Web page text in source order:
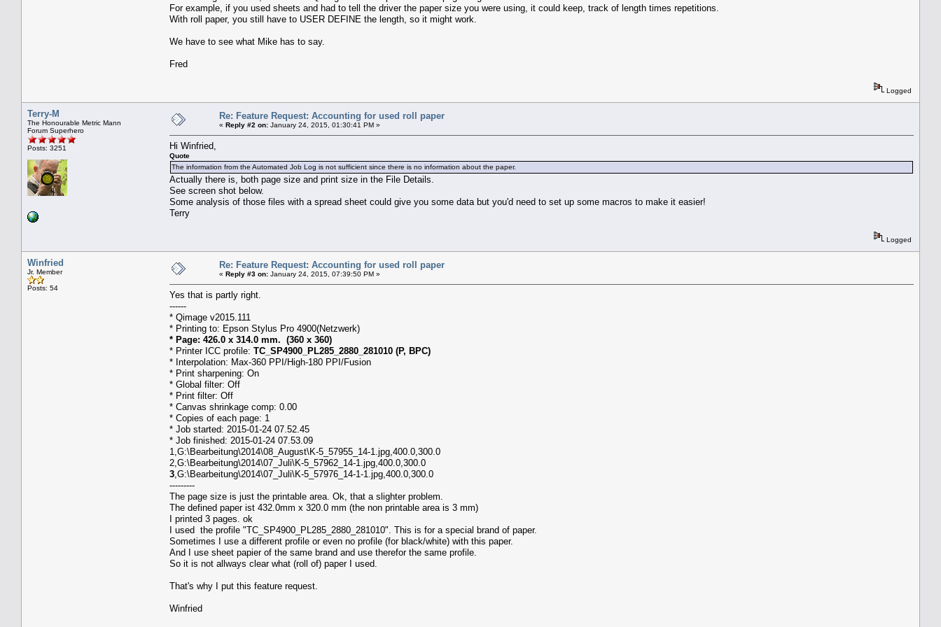
For example, if you used sheets and had to tell the driver the paper size you were using, it could keep, track of length times repetitions.
With roll paper, you still have to USER DEFINE the length, so it might work.
We have to see what Mike has to say.
Fred
Logged
Terry-M
The Honourable Metric Mann
Forum Superhero
Posts: 3251
Re: Feature Request: Accounting for used roll paper
« Reply #2 on: January 24, 2015, 01:30:41 PM »
Hi Winfried,
Quote
The information from the Automated Job Log is not sufficient since there is no information about the paper.
Actually there is, both page size and print size in the File Details.
See screen shot below.
Some analysis of those files with a spread sheet could give you some data but you'd need to set up some macros to make it easier!
Terry
Logged
Winfried
Jr. Member
Posts: 54
Re: Feature Request: Accounting for used roll paper
« Reply #3 on: January 24, 2015, 07:39:50 PM »
Yes that is partly right.
------
* Qimage v2015.111
* Printing to: Epson Stylus Pro 4900(Netzwerk)
* Page: 426.0 x 314.0 mm. (360 x 360)
* Printer ICC profile: TC_SP4900_PL285_2880_281010 (P, BPC)
* Interpolation: Max-360 PPI/High-180 PPI/Fusion
* Print sharpening: On
* Global filter: Off
* Print filter: Off
* Canvas shrinkage comp: 0.00
* Copies of each page: 1
* Job started: 2015-01-24 07.52.45
* Job finished: 2015-01-24 07.53.09
1,G:\Bearbeitung\2014\08_August\K-5_57955_14-1.jpg,400.0,300.0
2,G:\Bearbeitung\2014\07_Juli\K-5_57962_14-1.jpg,400.0,300.0
3 ,G:\Bearbeitung\2014\07_Juli\K-5_57976_14-1-1.jpg,400.0,300.0
---------
The page size is just the printable area. Ok, that a slighter problem.
The defined paper ist 432.0mm x 320.0 mm (the non printable area is 3 mm)
I printed 3 pages. ok
I used the profile "TC_SP4900_PL285_2880_281010". This is for a special brand of paper.
Sometimes I use a different profile or even no profile (for black/white) with this paper.
And I use sheet papier of the same brand and use therefor the same profile.
So it is not allways clear what (roll of) paper I used.
That's why I put this feature request.
Winfried